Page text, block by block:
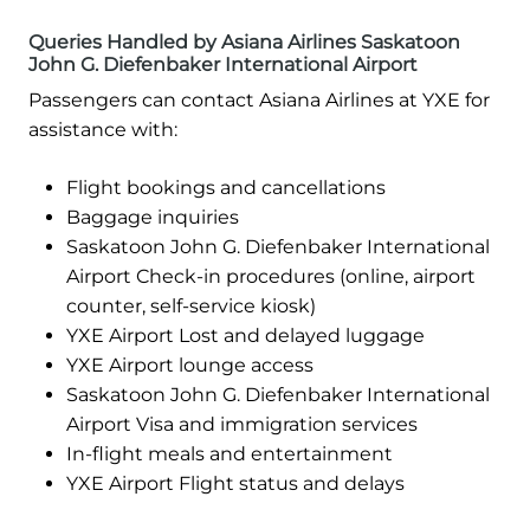
Queries Handled by Asiana Airlines Saskatoon
John G. Diefenbaker International Airport
Passengers can contact Asiana Airlines at YXE for
assistance with:
Flight bookings and cancellations
Baggage inquiries
Saskatoon John G. Diefenbaker International
Airport Check-in procedures (online, airport
counter, self-service kiosk)
YXE Airport Lost and delayed luggage
YXE Airport lounge access
Saskatoon John G. Diefenbaker International
Airport Visa and immigration services
In-flight meals and entertainment
YXE Airport Flight status and delays